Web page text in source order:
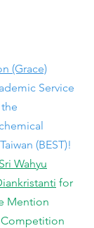
(Grace)
Service
(BEST)!
Wahyu
for
Mention